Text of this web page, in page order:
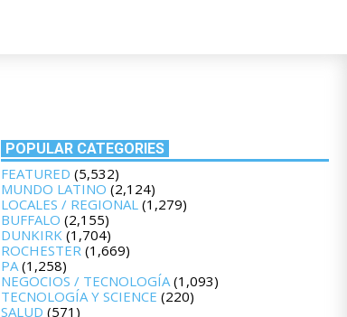
POPULAR CATEGORIES
FEATURED (5,532)
MUNDO LATINO (2,124)
LOCALES / REGIONAL(1,279)
BUFFALO (2,155)
DUNKIRK(1,704)
ROCHESTER(1,669)
PA(1,258)
NEGOCIOS / TECNOLOGÍA(1,093)
TECNOLOGÍA Y SCIENCE (220)
SALUD (571)